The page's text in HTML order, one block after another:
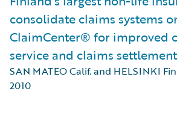
consolidate claims systems
ClaimCenter® for improved
service and claims
SAN MATEO Calif. and HELSINKI
2010